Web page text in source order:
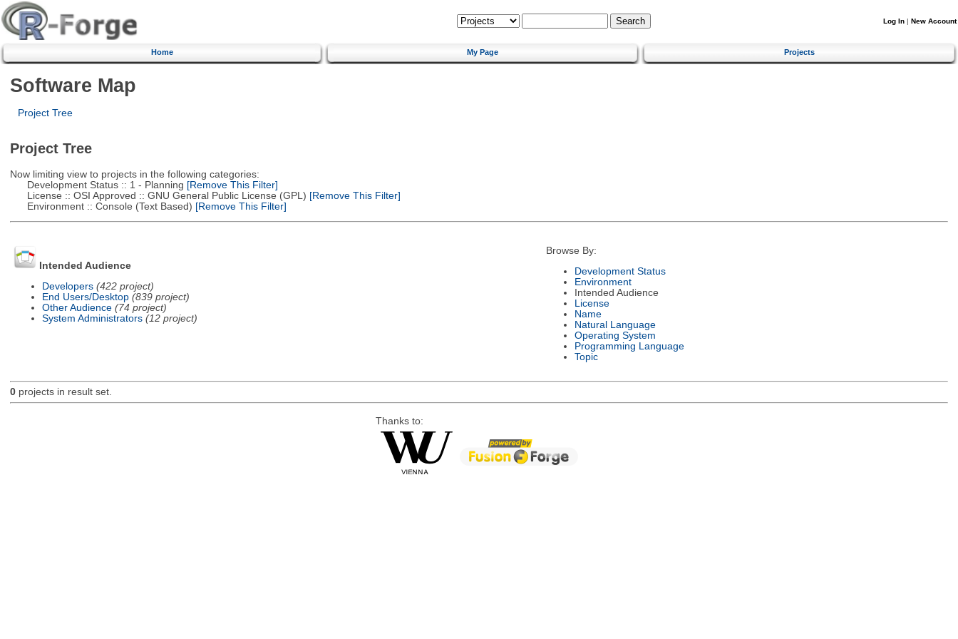
Log In | New Account
Home My Page Projects
Software Map
Project Tree
Project Tree
Now limiting view to projects in the following categories:
Development Status :: 1 - Planning [Remove This Filter]
License :: OSI Approved :: GNU General Public License (GPL) [Remove This Filter]
Environment :: Console (Text Based) [Remove This Filter]
Intended Audience
Developers (422 project)
End Users/Desktop (839 project)
Other Audience (74 project)
System Administrators (12 project)
Browse By:
Development Status
Environment
Intended Audience
License
Name
Natural Language
Operating System
Programming Language
Topic
0projects in result set.
Thanks to: